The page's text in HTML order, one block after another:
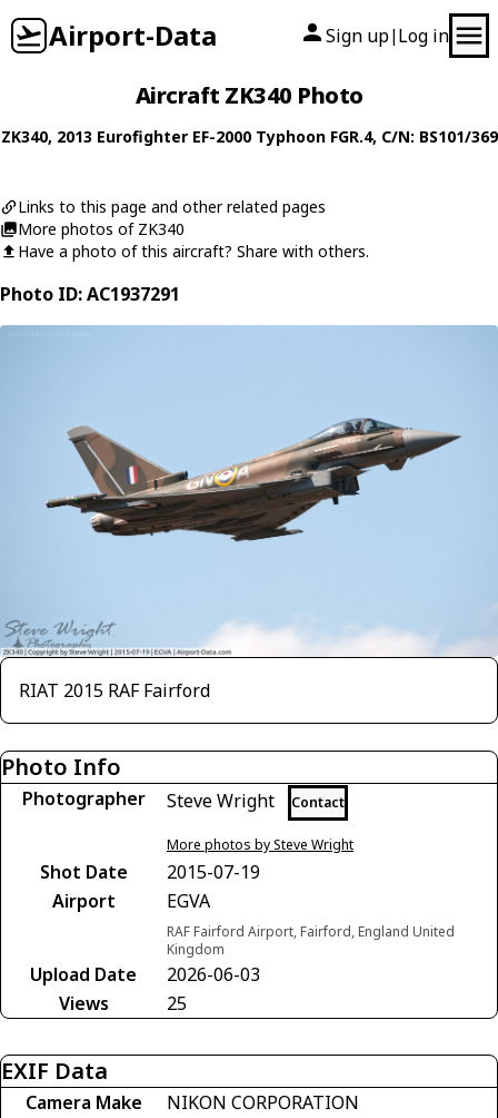
Airport-Data Sign up| Log in
Aircraft ZK340 Photo
ZK340, 2013 Eurofighter EF-2000 Typhoon FGR.4, C/N: BS101/369
Links to this page and other related pages
More photos of ZK340
Have a photo of this aircraft? Share with others.
Photo ID: AC1937291
RIAT 2015 RAF Fairford
Photo Info
Photographer Steve Wright Contact
More photos by Steve Wright
Shot Date
2015-07-19
Airport
EGVA
RAF Fairford Airport, Fairford, England United
Kingdom
Upload Date
2026-06-03
Views
25
EXIF Data
Camera Make
NIKON CORPORATION